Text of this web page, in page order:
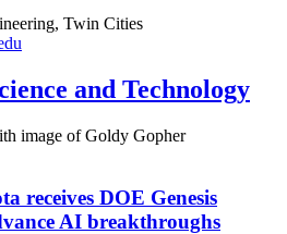
Twin Cities
and Technology
receives DOE Genesis
AI breakthroughs